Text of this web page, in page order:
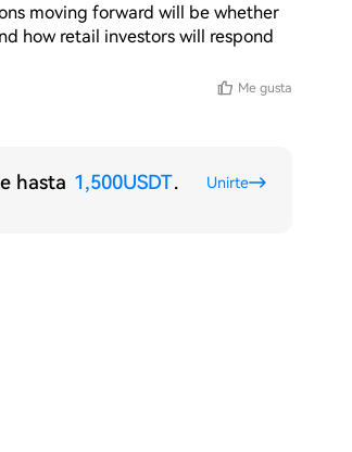
moving forward will be whether
how retail investors will respond
Me gusta
hasta 1,500USDT. Unirte